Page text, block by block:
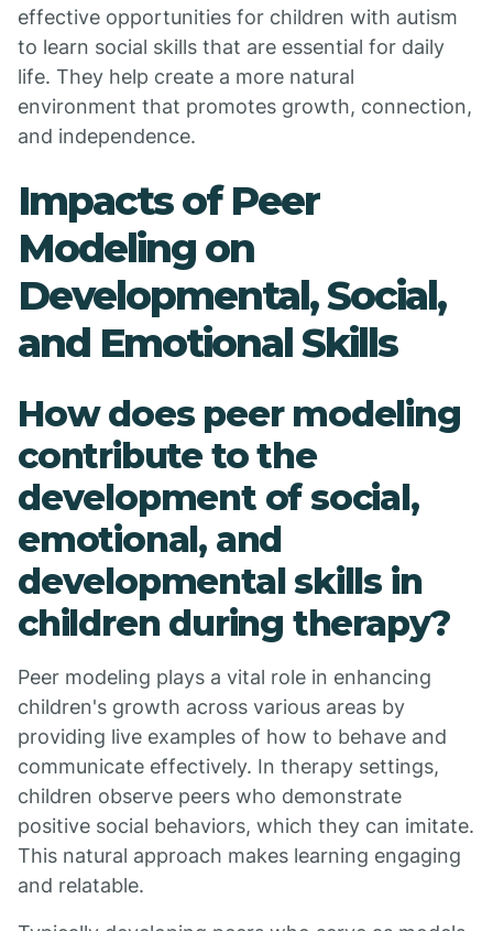
effective opportunities for children with autism
to learn social skills that are essential for daily
life. They help create a more natural
environment that promotes growth, connection,
and independence.
Impacts of Peer
Modeling on
Developmental, Social,
and Emotional Skills
How does peer modeling
contribute to the
development of social,
emotional, and
developmental skills in
children during therapy?
Peer modeling plays a vital role in enhancing
children's growth across various areas by
providing live examples of how to behave and
communicate effectively. In therapy settings,
children observe peers who demonstrate
positive social behaviors, which they can imitate.
This natural approach makes learning engaging
and relatable.